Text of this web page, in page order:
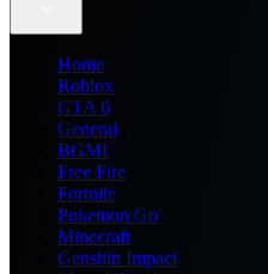
Home
Roblox
GTA 6
General
BGMI
Free Fire
Fortnite
Pokemon Go
Minecraft
Genshin Impact